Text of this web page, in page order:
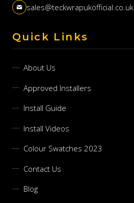
sales@teckwrapukofficial.co.uk
Quick Links
About Us
Approved Installers
Install Guide
Install Videos
Colour Swatches 2023
Contact Us
Blog